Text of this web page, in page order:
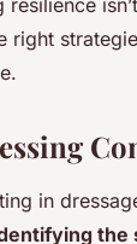
resilience
right
in
the